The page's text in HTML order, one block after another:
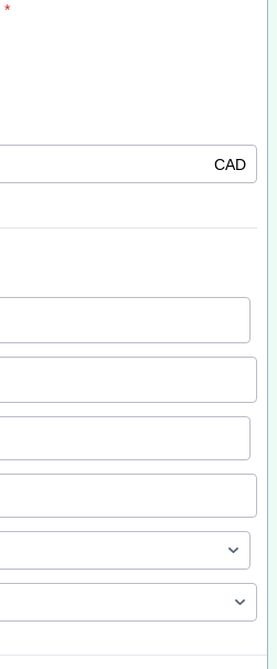
*
CAD